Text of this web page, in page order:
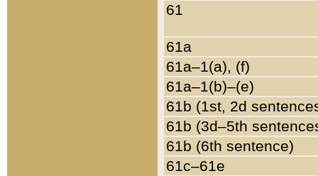
61
61a
61a–1(a), (f)
61a–1(b)–(e)
61b (1st, 2d
61b (3d–5th
61b (6th sentence)
61c–61e